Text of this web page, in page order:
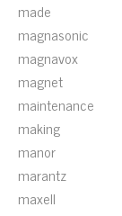
made
magnasonic
magnavox
magnet
maintenance
making
manor
marantz
maxell